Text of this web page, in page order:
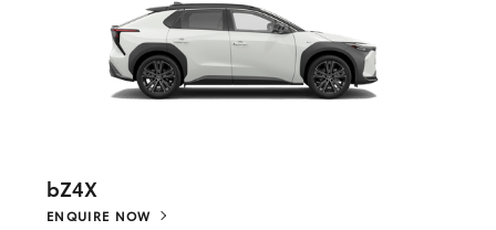
bZ4X
ENQUIRE NOW